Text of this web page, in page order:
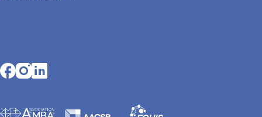
Opens in a new tab
Opens in a new tab
Opens in a new tab